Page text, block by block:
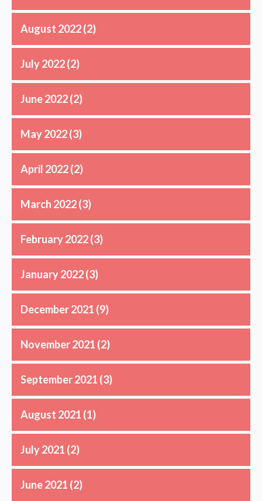
August 2022(2)
July 2022(2)
June 2022(2)
May 2022(3)
April 2022(2)
March 2022(3)
February 2022(3)
January 2022(3)
December 2021 (9)
November 2021 (2)
September 2021 (3)
August 2021 (1)
July 2021 (2)
June 2021 (2)